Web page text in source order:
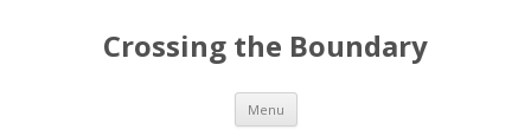
Crossing the Boundary
Menu Skip to content